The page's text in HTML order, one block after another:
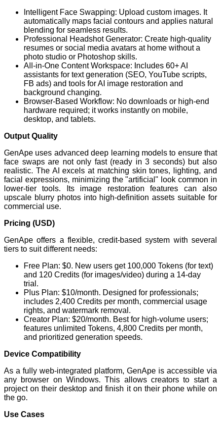
Intelligent Face Swapping: Upload custom images. It
automatically maps facial contours and applies natural
blending for seamless results.
Professional Headshot Generator: Create high-quality
resumes or social media avatars at home without a
photo studio or Photoshop skills.
All-in-One Content Workspace: Includes 60+ AI
assistants for text generation (SEO, YouTube scripts,
FB ads) and tools for AI image restoration and
background changing.
Browser-Based Workflow: No downloads or high-end
hardware required; it works instantly on mobile,
desktop, and tablets.
Output Quality
GenApe uses advanced deep learning models to ensure that
face swaps are not only fast (ready in 3 seconds) but also
realistic. The AI excels at matching skin tones, lighting, and
facial expressions, minimizing the "artificial" look common in
lower-tier tools. Its image restoration features can also
upscale blurry photos into high-definition assets suitable for
commercial use.
Pricing (USD)
GenApe offers a flexible, credit-based system with several
tiers to suit different needs:
Free Plan: $0. New users get 100,000 Tokens (for text)
and 120 Credits (for images/video) during a 14-day
trial.
Plus Plan: $10/month. Designed for professionals;
includes 2,400 Credits per month, commercial usage
rights, and watermark removal.
Creator Plan: $20/month. Best for high-volume users;
features unlimited Tokens, 4,800 Credits per month,
and prioritized generation speeds.
Device Compatibility
As a fully web-integrated platform, GenApe is accessible via
any browser on Windows. This allows creators to start a
project on their desktop and finish it on their phone while on
the go.
Use Cases